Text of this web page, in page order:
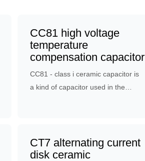
CC81 high voltage
temperature
compensation capacitor
CC81 - class i ceramic capacitor is
a kind of capacitor used in the
requirements: temperature
compensation, resonant circuit, time
CT7 alternating current
disk ceramic